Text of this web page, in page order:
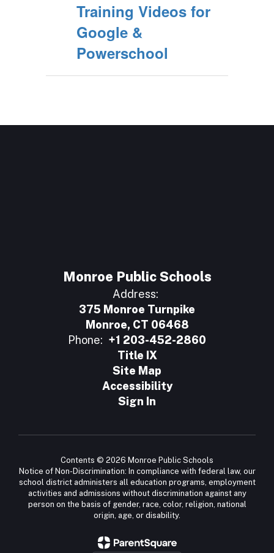
Training Videos for
Google &
Powerschool
Monroe Public Schools
Address:
375 Monroe Turnpike
Monroe, CT 06468
Phone: +1 203-452-2860
Title IX
Site Map
Accessibility
Sign In
Contents © 2026 Monroe Public Schools
Notice of Non-Discrimination: In compliance with federal law, our
school district administers all education programs, employment
activities and admissions without discrimination against any
person on the basis of gender, race, color, religion, national
origin, age, or disability.